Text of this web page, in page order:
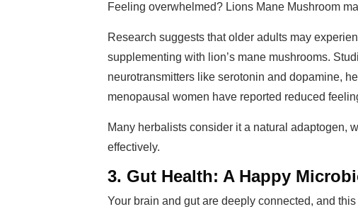
Feeling overwhelmed? Lions Mane Mushroom
Research suggests that older adults may
supplementing with lion’s mane mushrooms.
neurotransmitters like serotonin and dopamine,
menopausal women have reported reduced
Many herbalists consider it a natural adaptogen,
effectively.
3. Gut Health: A Happy
Your brain and gut are deeply connected, and